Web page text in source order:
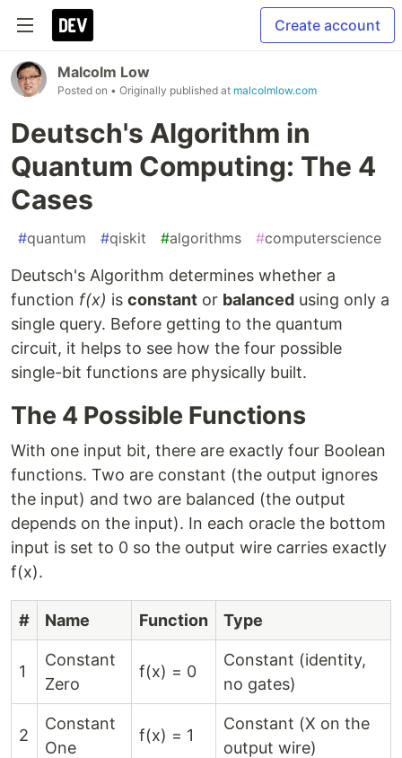
Create account
Malcolm Low
Posted on • Originally published at malcolmlow.com
Deutsch's Algorithm in
Quantum Computing: The 4
Cases
#quantum #qiskit #algorithms #computerscience
Deutsch's Algorithm determines whether a
function f(x) is constant or balanced using only a
single query. Before getting to the quantum
circuit, it helps to see how the four possible
single-bit functions are physically built.
The 4 Possible Functions
With one input bit, there are exactly four Boolean
functions. Two are constant (the output ignores
the input) and two are balanced (the output
depends on the input). In each oracle the bottom
input is set to 0 so the output wire carries exactly
f(x).
# Name Function Type
1
Constant
Zero
f(x) = 0
Constant (identity,
no gates)
2
Constant
One
f(x) = 1
Constant (X on the
output wire)